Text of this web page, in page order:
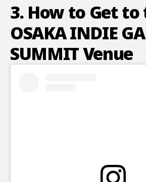
3. How to Get to
OSAKA INDIE
SUMMIT Venue